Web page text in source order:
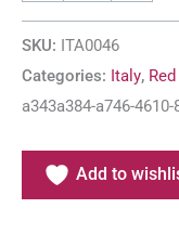
SKU: ITA0046
Categories: Italy,
a343a384-a746-
Add to